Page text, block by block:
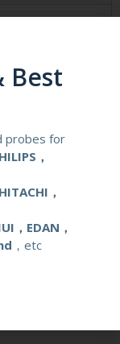
Steel
Best
probes for
，
，
，EDAN，
，etc